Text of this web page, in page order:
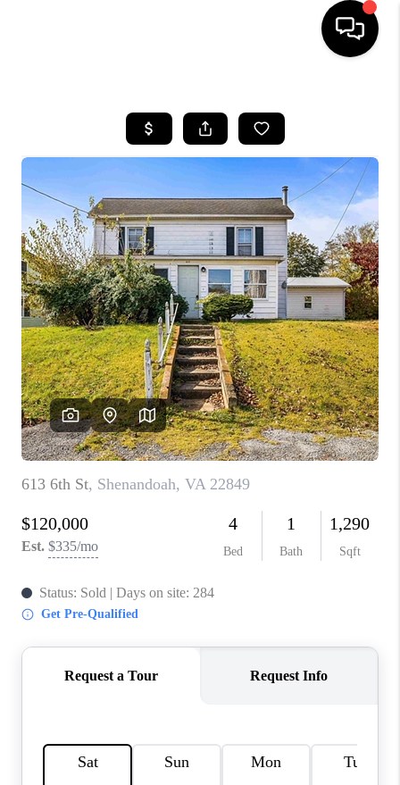
SEARCH LISTINGS
OUR AREAS
BUYING
SELLING
FINANCING
ABOUT
CHARLOTTESVILLE
ABOUT US
HOME VALUE
TOP AREAS
ABOUT PLACE
CONNECT